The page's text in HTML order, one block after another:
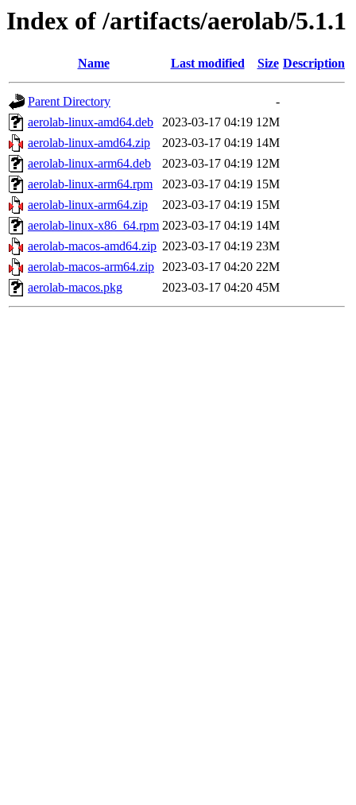
Index of /artifacts/aerolab/5.1.1
Name Last modified Size Description
Parent Directory
-
aerolab-linux-amd64.deb
2023-03-17 04:19 12M
aerolab-linux-amd64.zip
2023-03-17 04:19 14M
aerolab-linux-arm64.deb
2023-03-17 04:19 12M
aerolab-linux-arm64.rpm
2023-03-17 04:19 15M
aerolab-linux-arm64.zip
2023-03-17 04:19 15M
aerolab-linux-x86_64.rpm 2023-03-17 04:19 14M
aerolab-macos-amd64.zip 2023-03-17 04:19 23M
aerolab-macos-arm64.zip 2023-03-17 04:20 22M
aerolab-macos.pkg
2023-03-17 04:20 45M